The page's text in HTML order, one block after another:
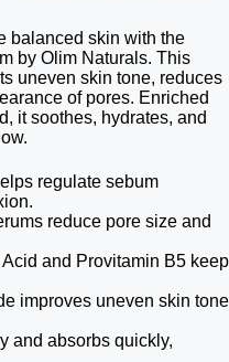
balanced skin with the
by Olim Naturals. This
uneven skin tone, reduces
of pores. Enriched
it soothes, hydrates, and
regulate sebum
reduce pore size and
and Provitamin B5 keep
improves uneven skin tone
and absorbs quickly,